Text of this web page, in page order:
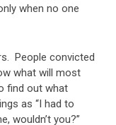
when no one
People convicted
what will most
find out what
as “I had to
wouldn’t you?”